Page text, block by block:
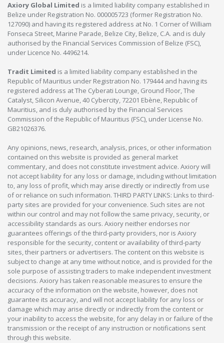
Axiory Global Limited is a limited liability company established in
Belize under Registration No. 000005723 (former Registration No.
127090) and having its registered address at No. 1 Corner of William
Fonseca Street, Marine Parade, Belize City, Belize, C.A. and is duly
authorised by the Financial Services Commission of Belize (FSC),
under Licence No. 4496214.
Tradit Limited is a limited liability company established in the
Republic of Mauritius under Registration No. 179444 and having its
registered address at The Cyberati Lounge, Ground Floor, The
Catalyst, Silicon Avenue, 40 Cybercity, 72201 Ebène, Republic of
Mauritius, and is duly authorised by the Financial Services
Commission of the Republic of Mauritius (FSC), under License No.
GB21026376.
Any opinions, news, research, analysis, prices, or other information
contained on this website is provided as general market
commentary, and does not constitute investment advice. Axiory will
not accept liability for any loss or damage, including without limitation
to, any loss of profit, which may arise directly or indirectly from use
of or reliance on such information. THIRD PARTY LINKS: Links to third-
party sites are provided for your convenience. Such sites are not
within our control and may not follow the same privacy, security, or
accessibility standards as ours. Axiory neither endorses nor
guarantees offerings of the third-party providers, nor is Axiory
responsible for the security, content or availability of third-party
sites, their partners or advertisers. The content on this website is
subject to change at any time without notice, and is provided for the
sole purpose of assisting traders to make independent investment
decisions. Axiory has taken reasonable measures to ensure the
accuracy of the information on the website, however, does not
guarantee its accuracy, and will not accept liability for any loss or
damage which may arise directly or indirectly from the content or
your inability to access the website, for any delay in or failure of the
transmission or the receipt of any instruction or notifications sent
through this website.